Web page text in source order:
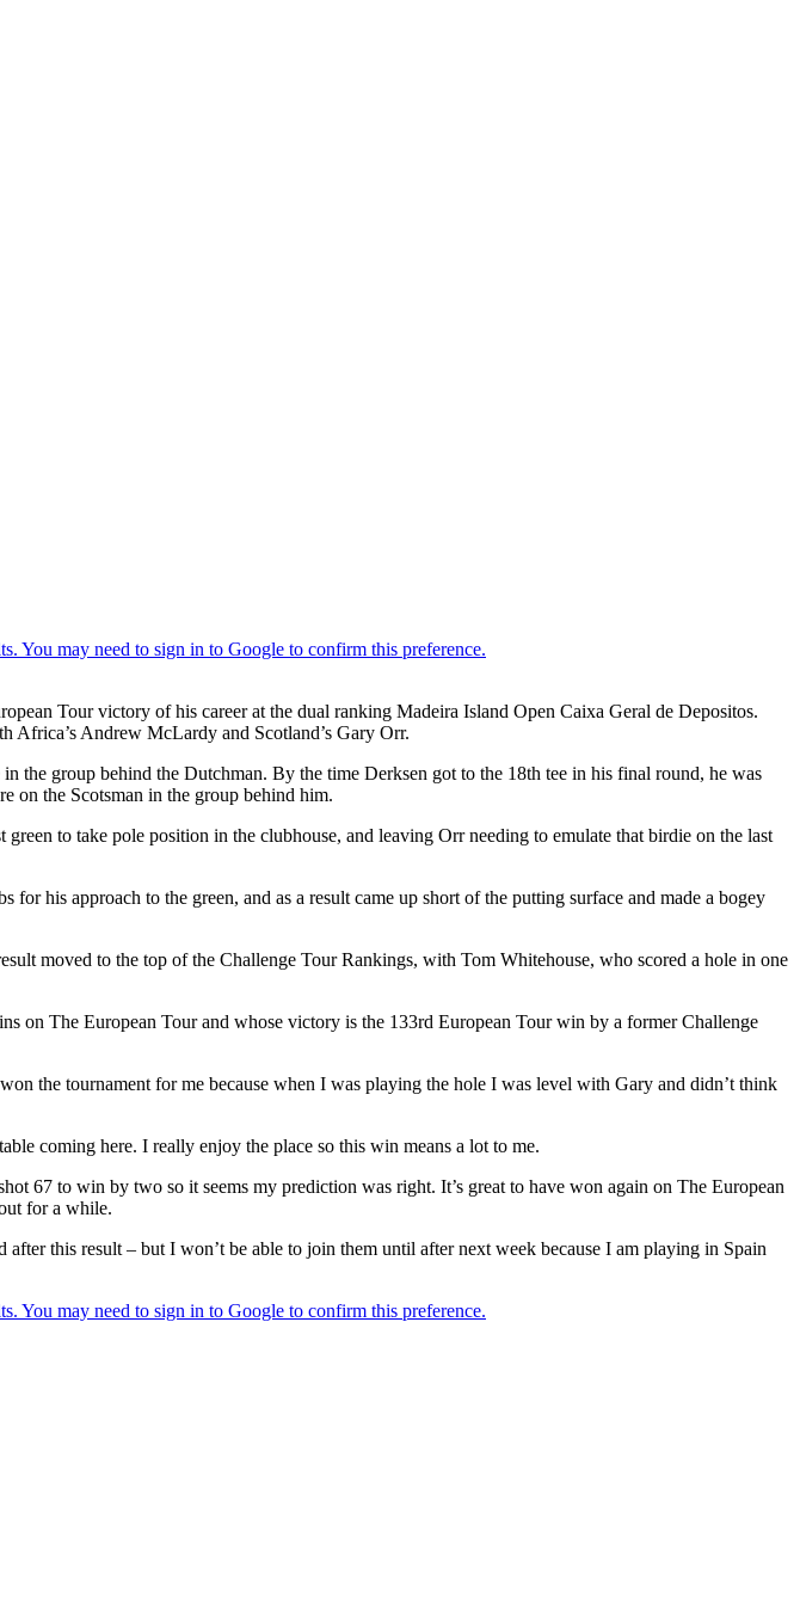
Tour victory of his career at the dual ranking Madeira Island Open Caixa Geral de Depositos.
Africa’s Andrew McLardy and Scotland’s Gary Orr.
group behind the Dutchman. By the time Derksen got to the 18th tee in his final round, he was
on the Scotsman in the group behind him.
to take pole position in the clubhouse, and leaving Orr needing to emulate that birdie on the last
his approach to the green, and as a result came up short of the putting surface and made a bogey
moved to the top of the Challenge Tour Rankings, with Tom Whitehouse, who scored a hole in one
on The European Tour and whose victory is the 133rd European Tour win by a former Challenge
the tournament for me because when I was playing the hole I was level with Gary and didn’t think
coming here. I really enjoy the place so this win means a lot to me.
67 to win by two so it seems my prediction was right. It’s great to have won again on The European
for a while.
this result – but I won’t be able to join them until after next week because I am playing in Spain